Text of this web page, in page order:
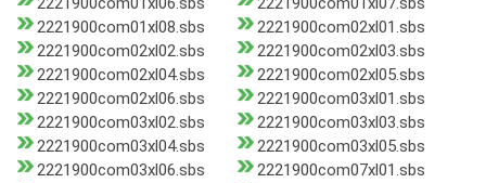
2221900com01xl08.sbs
2221900com02xl01.sbs
2221900com02xl02.sbs
2221900com02xl03.sbs
2221900com02xl04.sbs
2221900com02xl05.sbs
2221900com02xl06.sbs
2221900com03xl01.sbs
2221900com03xl02.sbs
2221900com03xl03.sbs
2221900com03xl04.sbs
2221900com03xl05.sbs
2221900com03xl06.sbs
2221900com07xl01.sbs